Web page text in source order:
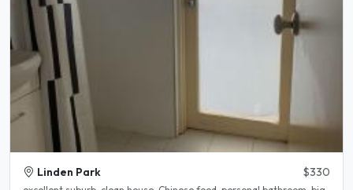
Linden Park $330